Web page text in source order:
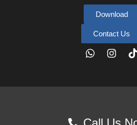
Download
Contact Us